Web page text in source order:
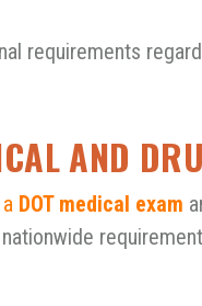
requirements
AND
DOT medical exam